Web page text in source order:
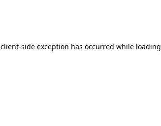
client-side exception has occurred while loading